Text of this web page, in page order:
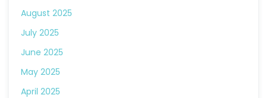
August 2025
July 2025
June 2025
May 2025
April 2025